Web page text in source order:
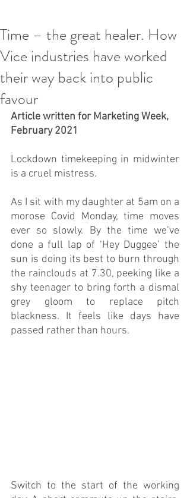
Time – the great healer. How
Vice industries have worked
their way back into public
favour
Article written for Marketing Week,
February 2021
Lockdown timekeeping in midwinter
is a cruel mistress.
As I sit with my daughter at 5am on a
morose Covid Monday, time moves
ever so slowly. By the time we’ve
done a full lap of ‘Hey Duggee’ the
sun is doing its best to burn through
the rainclouds at 7.30, peeking like a
shy teenager to bring forth a dismal
grey gloom to replace pitch
blackness. It feels like days have
passed rather than hours.
Switch to the start of the working